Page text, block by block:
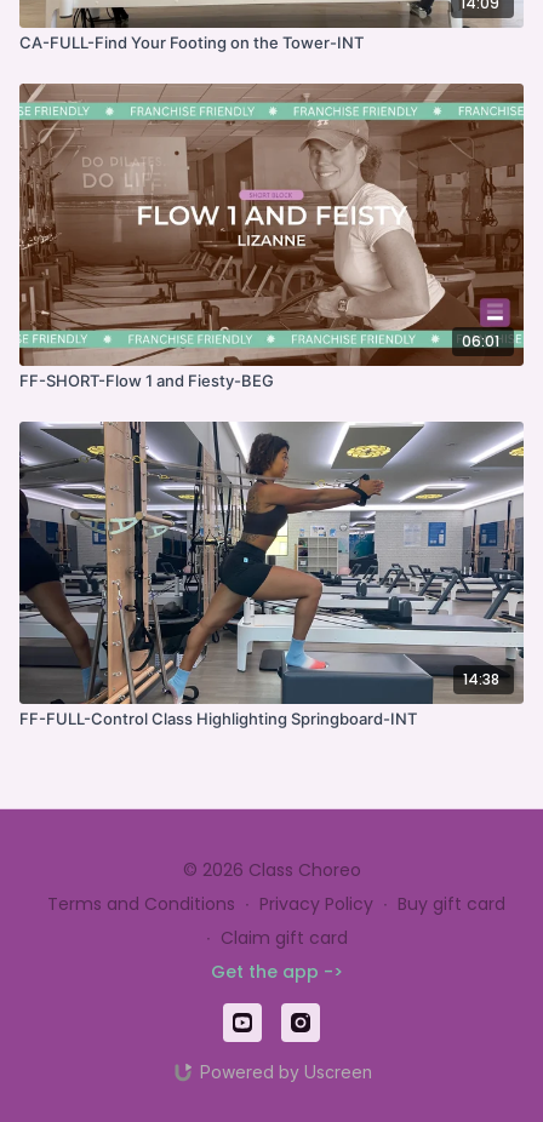
CA-FULL-Find Your Footing on the Tower-INT
06:01
FF-SHORT-Flow 1 and Fiesty-BEG
14:38
FF-FULL-Control Class Highlighting Springboard-INT
© 2026 Class Choreo
Terms and Conditions ∙ Privacy Policy ∙ Buy gift card
∙ Claim gift card
Get the app ->
Powered by Uscreen